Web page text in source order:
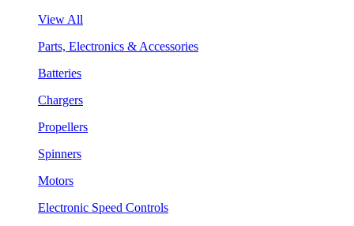
View All
Parts, Electronics & Accessories
Batteries
Chargers
Propellers
Spinners
Motors
Electronic Speed Controls